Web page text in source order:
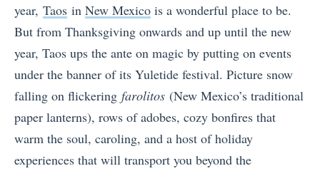
year, Taos in New Mexico is a wonderful place to be.
But from Thanksgiving onwards and up until the new
year, Taos ups the ante on magic by putting on events
under the banner of its Yuletide festival. Picture snow
falling on flickering farolitos (New Mexico’s traditional
paper lanterns), rows of adobes, cozy bonfires that
warm the soul, caroling, and a host of holiday
experiences that will transport you beyond the